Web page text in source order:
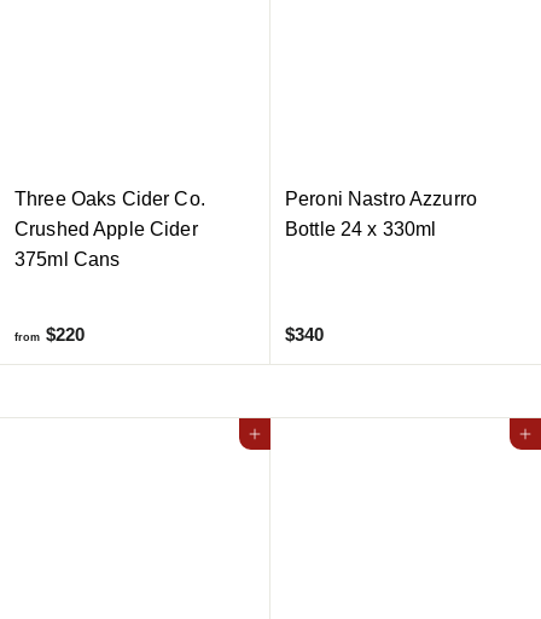
Three Oaks Cider Co.
Crushed Apple Cider
375ml Cans
from $220f
r
m
Peroni Nastro Azzurro
Bottle 24 x 330ml
$340$
3
0
Add to cart
Add to cart